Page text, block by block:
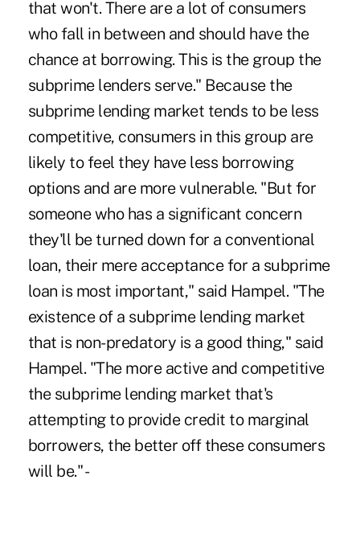
that won't. There are a lot of consumers
who fall in between and should have the
chance at borrowing. This is the group the
subprime lenders serve." Because the
subprime lending market tends to be less
competitive, consumers in this group are
likely to feel they have less borrowing
options and are more vulnerable. "But for
someone who has a significant concern
they'll be turned down for a conventional
loan, their mere acceptance for a subprime
loan is most important," said Hampel. "The
existence of a subprime lending market
that is non-predatory is a good thing," said
Hampel. "The more active and competitive
the subprime lending market that's
attempting to provide credit to marginal
borrowers, the better off these consumers
will be." -